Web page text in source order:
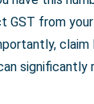
GST from
significantly